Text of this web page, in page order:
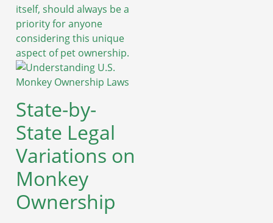
itself, should always be a
priority for anyone
considering this unique
aspect of pet ownership.
State-by-
State Legal
Variations on
Monkey
Ownership